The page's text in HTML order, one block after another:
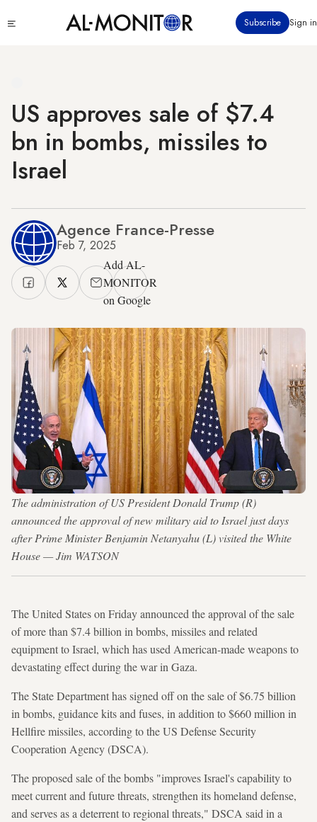
to
Subscribe Sign in
US approves sale of $7.4
bn in bombs, missiles to
Israel
Agence France-Presse
Feb 7, 2025
Add AL-
MONITOR
on Google
The administration of US President Donald Trump (R)
announced the approval of new military aid to Israel just days
after Prime Minister Benjamin Netanyahu (L) visited the White
House — Jim WATSON
The United States on Friday announced the approval of the sale
of more than $7.4 billion in bombs, missiles and related
equipment to Israel, which has used American-made weapons to
devastating effect during the war in Gaza.
The State Department has signed off on the sale of $6.75 billion
in bombs, guidance kits and fuses, in addition to $660 million in
Hellfire missiles, according to the US Defense Security
Cooperation Agency (DSCA).
The proposed sale of the bombs "improves Israel's capability to
meet current and future threats, strengthen its homeland defense,
and serves as a deterrent to regional threats," DSCA said in a